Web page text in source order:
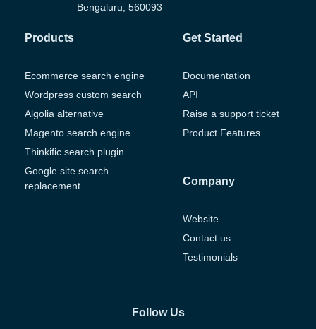
Bengaluru, 560093
Products
Ecommerce search engine
Wordpress custom search
Algolia alternative
Magento search engine
Thinkific search plugin
Google site search
replacement
Get Started
Documentation
API
Raise a support ticket
Product Features
Company
Website
Contact us
Testimonials
Follow Us